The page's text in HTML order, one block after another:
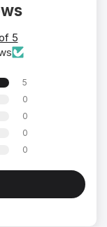
5
5
0
0
0
0